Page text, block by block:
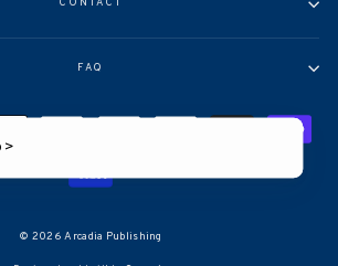
CONTACT
FAQ
© 2026 Arcadia Publishing